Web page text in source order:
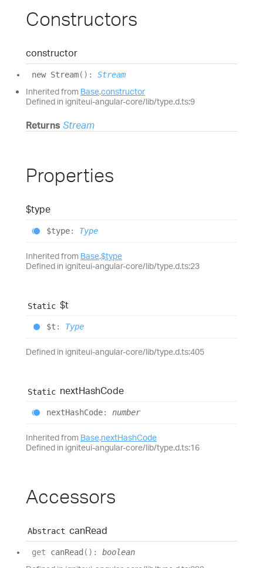
Constructors
constructor
new Stream( ) : Stream
Inherited from Base.constructor
Defined in igniteui-angular-core/lib/type.d.ts:9
Returns Stream
Properties
$type
$type: Type
Inherited from Base.$type
Defined in igniteui-angular-core/lib/type.d.ts:23
Static $t
$t : Type
Defined in igniteui-angular-core/lib/type.d.ts:405
Static nextHashCode
nextHashCode: number
Inherited from Base.nextHashCode
Defined in igniteui-angular-core/lib/type.d.ts:16
Accessors
Abstract canRead
get canRead ( ) : boolean